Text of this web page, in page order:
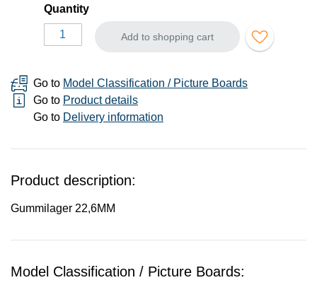
Quantity
Add to shopping cart
Go to Model Classification / Picture Boards
Go to Product details
Go to Delivery information
Product description:
Gummilager 22,6MM
Model Classification / Picture Boards: